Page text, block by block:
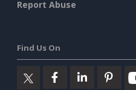
Report Abuse
Find Us On